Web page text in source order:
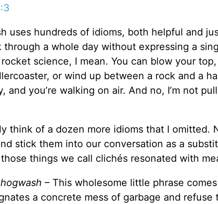
uses hundreds of idioms, both helpful and
through a whole day without expressing a
rocket science, I mean. You can blow your
or wind up between a rock and a
and you’re walking on air. And no, I’m not
think of a dozen more idioms that I omitted.
stick them into our conversation as a
things we call clichés resonated with
– This wholesome little phrase
a concrete mess of garbage and